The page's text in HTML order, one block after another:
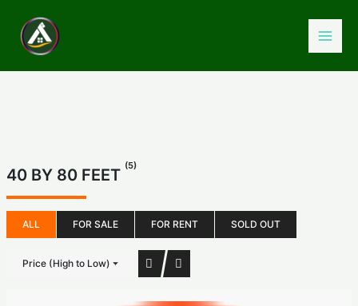
content
40 BY 80 FEET (5)
ALL FOR SALE FOR RENT SOLD OUT
Price (High to Low)